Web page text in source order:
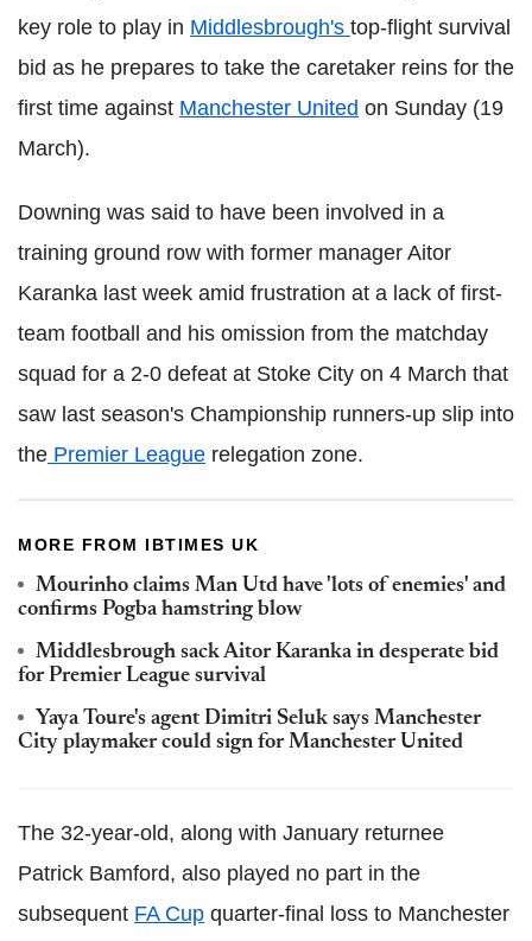
key role to play in Middlesbrough's top-flight survival
bid as he prepares to take the caretaker reins for the
first time against Manchester United on Sunday (19
March).
Downing was said to have been involved in a
training ground row with former manager Aitor
Karanka last week amid frustration at a lack of first-
team football and his omission from the matchday
squad for a 2-0 defeat at Stoke City on 4 March that
saw last season's Championship runners-up slip into
the Premier League relegation zone.
MORE FROM IBTIMES UK
Mourinho claims Man Utd have 'lots of enemies' and
confirms Pogba hamstring blow
Middlesbrough sack Aitor Karanka in desperate bid
for Premier League survival
Yaya Toure's agent Dimitri Seluk says Manchester
City playmaker could sign for Manchester United
The 32-year-old, along with January returnee
Patrick Bamford, also played no part in the
subsequent FA Cup quarter-final loss to Manchester